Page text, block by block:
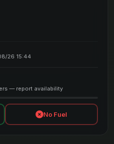
26 15:44
— report availability
No Fuel